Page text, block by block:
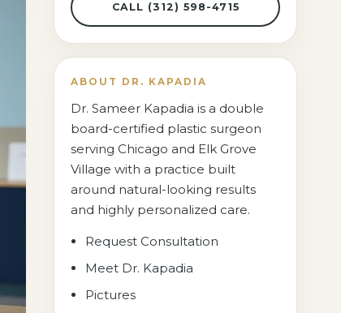
CALL (312) 598-4715
ABOUT DR. KAPADIA
Dr. Sameer Kapadia is a double
board-certified plastic surgeon
serving Chicago and Elk Grove
Village with a practice built
around natural-looking results
and highly personalized care.
Request Consultation
Meet Dr. Kapadia
Pictures